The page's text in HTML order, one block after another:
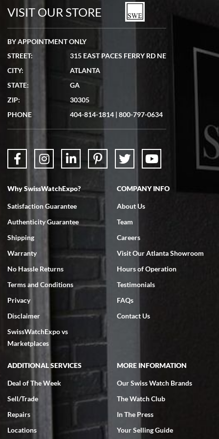
watches in excellent condition and transactions are smooth.
7/19/2026
showed me the watch I was interested in via text link. All my
questions were answered. The watch came quickly and well
7/18/2026
Swiss Watch Expo is terrific to work with: responsive, great
7/18/2026
excellent - I received my Submariner as expected... your staff was
very helpful.
Rick Miller
7/18/2026
I've bought multiple watches from SWE, every time a great
experience. Most recently I bought a Patek Philippe I've been
VISIT OUR STORE
BY APPOINTMENT ONLY
STREET:
315 EAST PACES FERRY RD NE
CITY:
ATLANTA
STATE:
GA
ZIP:
30305
PHONE
404-814-1814 | 800-797-0634
Why SwissWatchExpo?
Satisfaction Guarantee
Authenticity Guarantee
Shipping
Warranty
No Hassle Returns
Terms and Conditions
Privacy
Disclaimer
SwissWatchExpo vs
Marketplaces
COMPANY INFO
About Us
Team
Careers
Visit Our Atlanta Showroom
Hours of Operation
Testimonials
FAQs
Contact Us
ADDITIONAL SERVICES
Deal of The Week
Sell/Trade
Repairs
Locations
MORE INFORMATION
Our Swiss Watch Brands
The Watch Club
In The Press
Your Selling Guide